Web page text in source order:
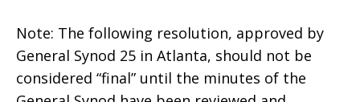
Note: The following resolution, approved by
General Synod 25 in Atlanta, should not be
considered “final” until the minutes of the